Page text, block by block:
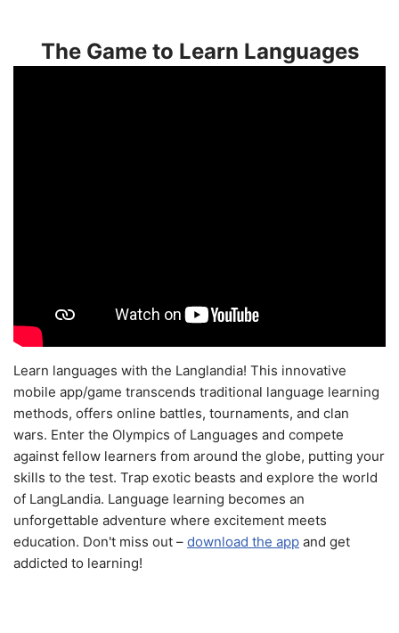
The Game to Learn Languages
Learn languages with the Langlandia! This innovative
mobile app/game transcends traditional language learning
methods, offers online battles, tournaments, and clan
wars. Enter the Olympics of Languages and compete
against fellow learners from around the globe, putting your
skills to the test. Trap exotic beasts and explore the world
of LangLandia. Language learning becomes an
unforgettable adventure where excitement meets
education. Don't miss out – download the app and get
addicted to learning!